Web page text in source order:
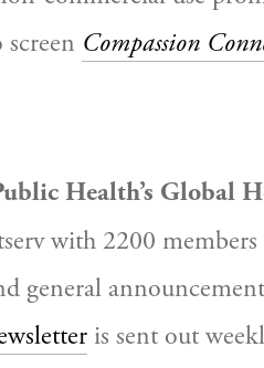
Compassion
Health’s Global
with 2200 members
general
is sent out